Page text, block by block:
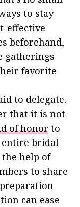
to stay
effective
beforehand,
gatherings
favorite
to delegate.
that it is not
of honor to
entire bridal
help of
to share
can ease